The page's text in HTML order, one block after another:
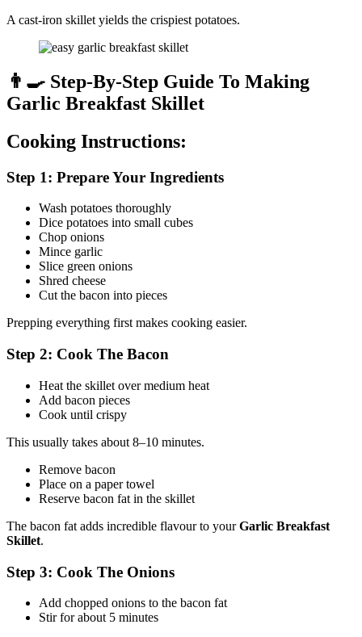
A cast-iron skillet yields the crispiest potatoes.
👨‍🍳 Step-By-Step Guide To Making
Garlic Breakfast Skillet
Cooking Instructions:
Step 1: Prepare Your Ingredients
Wash potatoes thoroughly
Dice potatoes into small cubes
Chop onions
Mince garlic
Slice green onions
Shred cheese
Cut the bacon into pieces
Prepping everything first makes cooking easier.
Step 2: Cook The Bacon
Heat the skillet over medium heat
Add bacon pieces
Cook until crispy
This usually takes about 8–10 minutes.
Remove bacon
Place on a paper towel
Reserve bacon fat in the skillet
The bacon fat adds incredible flavour to yourGarlic Breakfast
Skillet.
Step 3: Cook The Onions
Add chopped onions to the bacon fat
Stir for about 5 minutes